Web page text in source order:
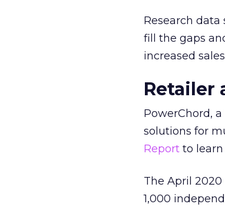
Research
fill the gaps
increased
Retailer
PowerChord,
solutions for
Report to
The April
1,000